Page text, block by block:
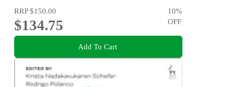
RRP$150.00
$134.75
10%
OFF
Add To Cart